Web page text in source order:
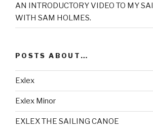
AN INTRODUCTORY VIDEO TO MY
WITH SAM HOLMES.
POSTS ABOUT…
Exlex
Exlex Minor
EXLEX THE SAILING CANOE